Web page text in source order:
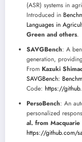
(ASR) systems in
Introduced in
Languages in
Green and others.
SAVGBench: A
generation,
From Kazuki
SAVGBench:
Code: https://
PersoBench: An
personalized
al. from Macquarie
https://github.com/